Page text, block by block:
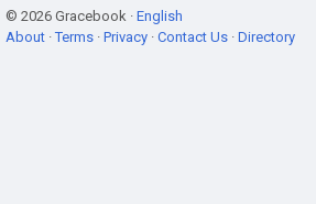
© 2026 Gracebook · English
About ·Terms · Privacy · Contact Us · Directory